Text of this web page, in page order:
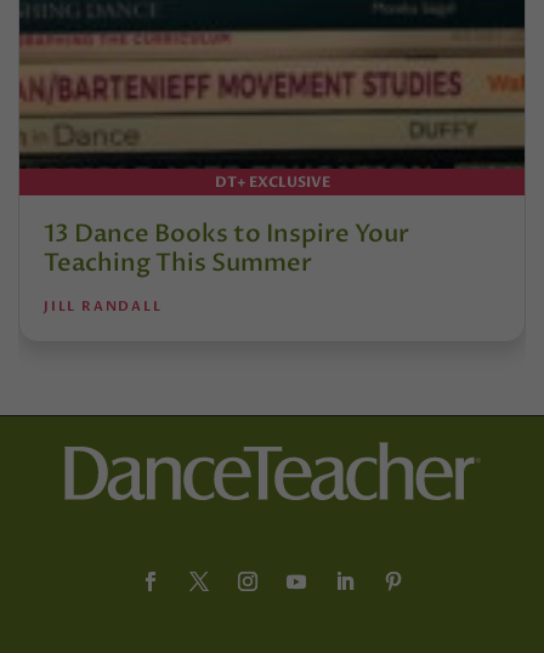
DT+ EXCLUSIVE
13 Dance Books to Inspire Your
Teaching This Summer
JILL RANDALL